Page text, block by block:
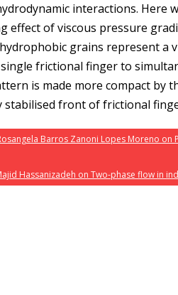
interactions.
effect of viscous pressure
grains represent a
frictional finger to
is made more compact by
front of frictional
Barros Zanoni Lopes Moreno on
Hassanizadeh on Two-phase flow in